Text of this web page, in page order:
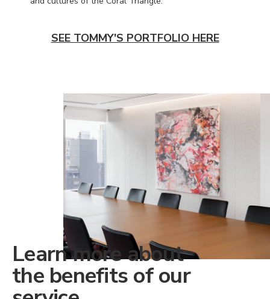
SEE TOMMY'S PORTFOLIO HERE
Learn more about
the benefits of our